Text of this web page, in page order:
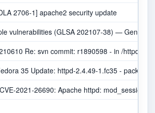
2706-1] apache2 security update
vulnerabilities (GLSA 202107-38) — Gentoo
Re: svn commit: r1890598 - in /httpd/
35 Update: httpd-2.4.49-1.fc35 -
2021-26690: Apache httpd: mod_session